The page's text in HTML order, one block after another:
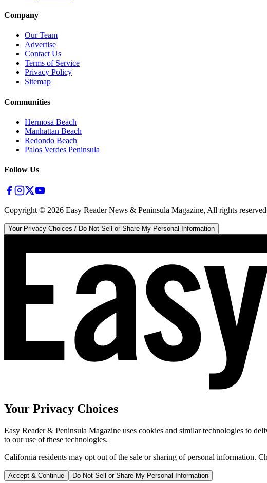
Company
Our Team
Advertise
Contact Us
Terms of Service
Privacy Policy
Sitemap
Communities
Hermosa Beach
Manhattan Beach
Redondo Beach
Palos Verdes Peninsula
Follow Us
Copyright © 2026 Easy Reader News & Peninsula Magazine, All rights
Your Privacy Choices / Do Not Sell or Share My Personal Information
Your Privacy Choices
Easy Reader & Peninsula Magazine uses cookies and similar technologies to
to our use of these technologies.
California residents may opt out of the sale or sharing of personal information.
Accept & Continue Do Not Sell or Share My Personal Information